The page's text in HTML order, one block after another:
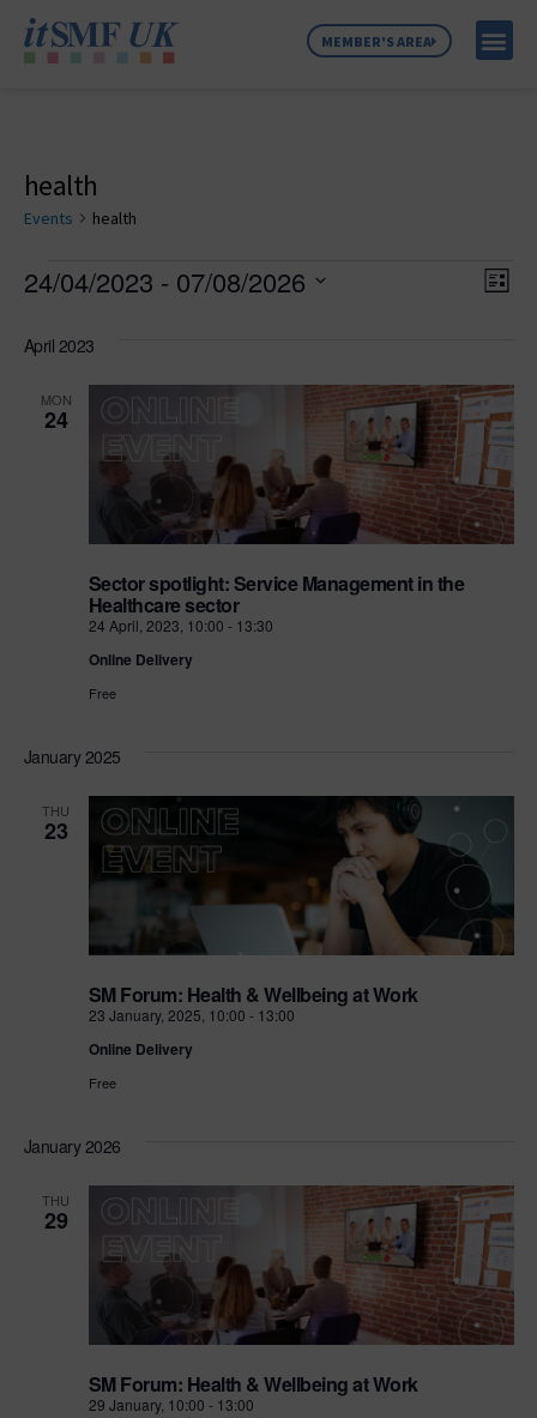
MEMBER'S AREA
health
Events health
List
24/04/2023 - 07/08/2026
April 2023
MON
24
Sector spotlight: Service Management in the
Healthcare sector
24 April, 2023, 10:00 - 13:30
Online Delivery
Free
January 2025
THU
23
SM Forum: Health & Wellbeing at Work
23 January, 2025, 10:00 - 13:00
Online Delivery
Free
January 2026
THU
29
SM Forum: Health & Wellbeing at Work
29 January, 10:00 - 13:00